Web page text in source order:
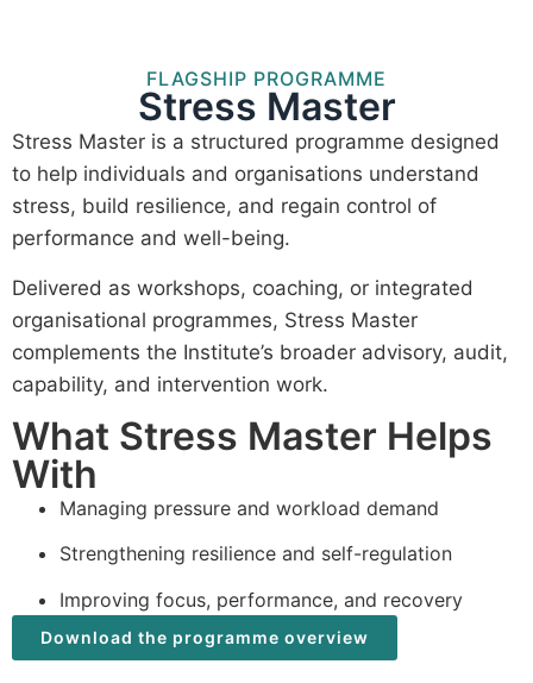
FLAGSHIP PROGRAMME
Stress Master
Stress Master is a structured programme designed
to help individuals and organisations understand
stress, build resilience, and regain control of
performance and well-being.
Delivered as workshops, coaching, or integrated
organisational programmes, Stress Master
complements the Institute’s broader advisory, audit,
capability, and intervention work.
What Stress Master Helps
With
Managing pressure and workload demand
Strengthening resilience and self-regulation
Improving focus, performance, and recovery
Download the programme overview